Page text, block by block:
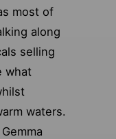
most of
along
selling
what
waters.